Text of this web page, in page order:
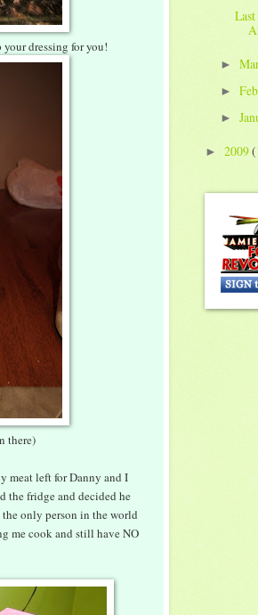
dressing for you!
there)
meat left for Danny and I
the fridge and decided he
only person in the world
me cook and still have NO
►
►
►
► 2009